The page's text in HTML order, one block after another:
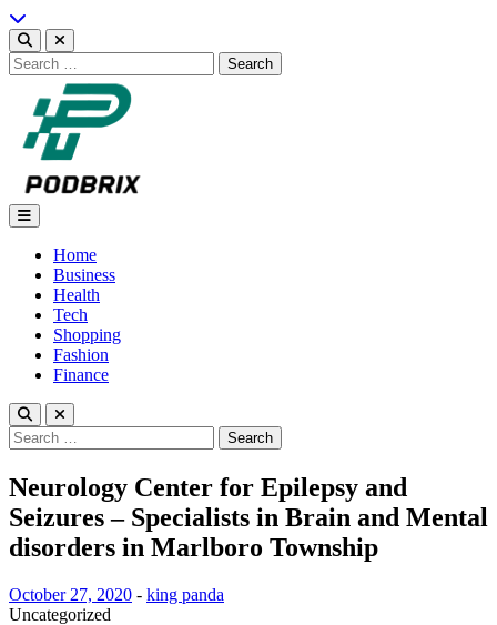
Skip
to
content
Search
for:
Podbrix |New Thinking…
Home
Business
Health
Tech
Shopping
Fashion
Finance
Search
for:
Neurology Center for Epilepsy and
Seizures – Specialists in Brain and Mental
disorders in Marlboro Township
October 27, 2020 - king panda
Uncategorized